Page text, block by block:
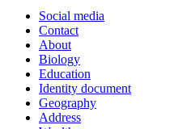
Social media
Contact
About
Biology
Education
Identity document
Geography
Address